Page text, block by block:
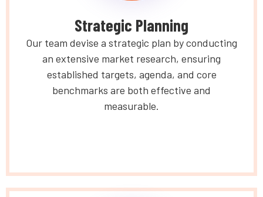
Strategic Planning
Our team devise a strategic plan by conducting
an extensive market research, ensuring
established targets, agenda, and core
benchmarks are both effective and
measurable.